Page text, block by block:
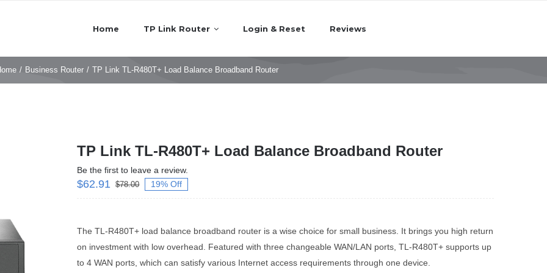
Home TP Link Router Login & Reset Reviews
/ Business Router / TP Link TL-R480T+ Load Balance Broadband Router
TP Link TL-R480T+ Load Balance Broadband Router
Be the first to leave a review.
$78.00
$62.91 19% Off
The TL-R480T+ load balance broadband router is a wise choice for small business. It brings you high return
on investment with low overhead. Featured with three changeable WAN/LAN ports, TL-R480T+ supports up
to 4 WAN ports, which can satisfy various Internet access requirements through one device.